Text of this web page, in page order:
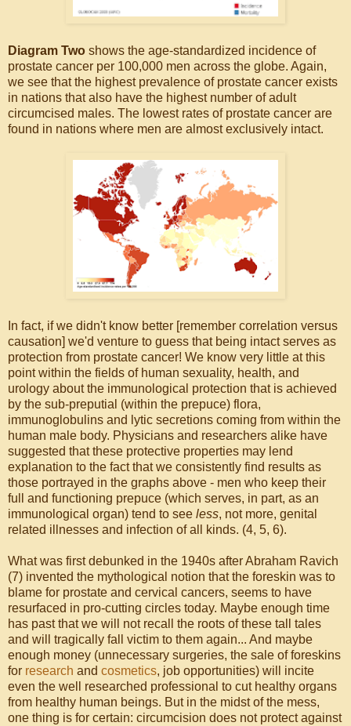
Diagram Two shows the age-standardized incidence of
prostate cancer per 100,000 men across the globe. Again,
we see that the highest prevalence of prostate cancer exists
in nations that also have the highest number of adult
circumcised males. The lowest rates of prostate cancer are
found in nations where men are almost exclusively intact.
In fact, if we didn't know better [remember correlation versus
causation] we'd venture to guess that being intact serves as
protection from prostate cancer! We know very little at this
point within the fields of human sexuality, health, and
urology about the immunological protection that is achieved
by the sub-preputial (within the prepuce) flora,
immunoglobulins and lytic secretions coming from within the
human male body. Physicians and researchers alike have
suggested that these protective properties may lend
explanation to the fact that we consistently find results as
those portrayed in the graphs above - men who keep their
full and functioning prepuce (which serves, in part, as an
immunological organ) tend to see less, not more, genital
related illnesses and infection of all kinds. (4, 5, 6).
What was first debunked in the 1940s after Abraham Ravich
(7) invented the mythological notion that the foreskin was to
blame for prostate and cervical cancers, seems to have
resurfaced in pro-cutting circles today. Maybe enough time
has past that we will not recall the roots of these tall tales
and will tragically fall victim to them again... And maybe
enough money (unnecessary surgeries, the sale of foreskins
for research and cosmetics, job opportunities) will incite
even the well researched professional to cut healthy organs
from healthy human beings. But in the midst of the mess,
one thing is for certain: circumcision does not protect against